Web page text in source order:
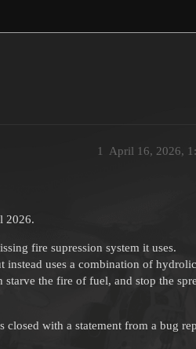
April 16, 2026,
1
2026.
fire supression system it uses.
instead uses a combination of hydrolic
the fire of fuel, and stop the
with a statement from a bug